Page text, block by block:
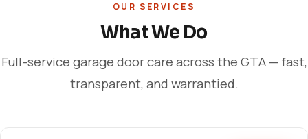
OUR SERVICES
What We Do
Full-service garage door care across the GTA — fast,
transparent, and warrantied.